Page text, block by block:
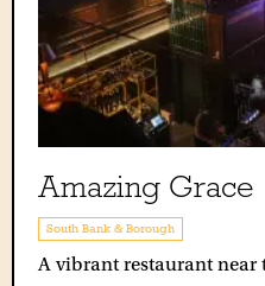
Amazing Grace
South Bank & Borough
A vibrant restaurant near